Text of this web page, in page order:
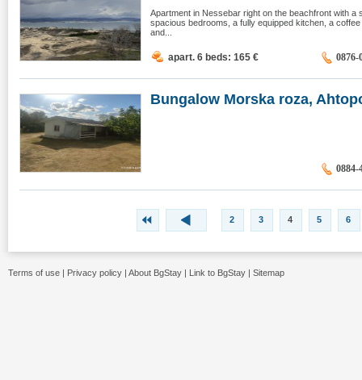
Apartment in Nessebar right on the beachfront with a
spacious bedrooms, a fully equipped kitchen, a
and...
apart. 6 beds: 165 € 0876-
Bungalow Morska roza,
0884-
2 3 4 5 6
Terms of use | Privacy policy | About BgStay | Link to BgStay | Sitemap